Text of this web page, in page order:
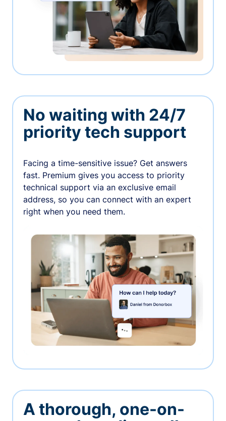
No waiting with 24/7
priority tech support
Facing a time-sensitive issue? Get answers
fast. Premium gives you access to priority
technical support via an exclusive email
address, so you can connect with an expert
right when you need them.
A thorough, one-on-